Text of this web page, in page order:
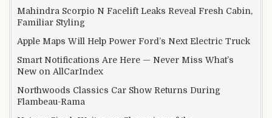
Mahindra Scorpio N Facelift Leaks Reveal Fresh Cabin,
Familiar Styling
Apple Maps Will Help Power Ford’s Next Electric Truck
Smart Notifications Are Here — Never Miss What’s
New on AllCarIndex
Northwoods Classics Car Show Returns During
Flambeau-Rama